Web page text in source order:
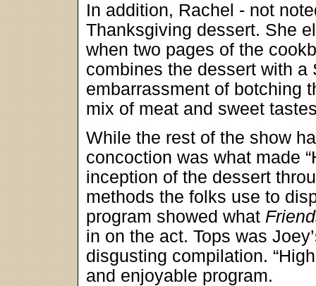
In addition, Rachel - not
Thanksgiving dessert. She
when two pages of the
combines the dessert with a
embarrassment of botching
mix of meat and sweet
While the rest of the show
concoction was what made
inception of the dessert
methods the folks use to
program showed what
in on the act. Tops was
disgusting compilation.
and enjoyable program.